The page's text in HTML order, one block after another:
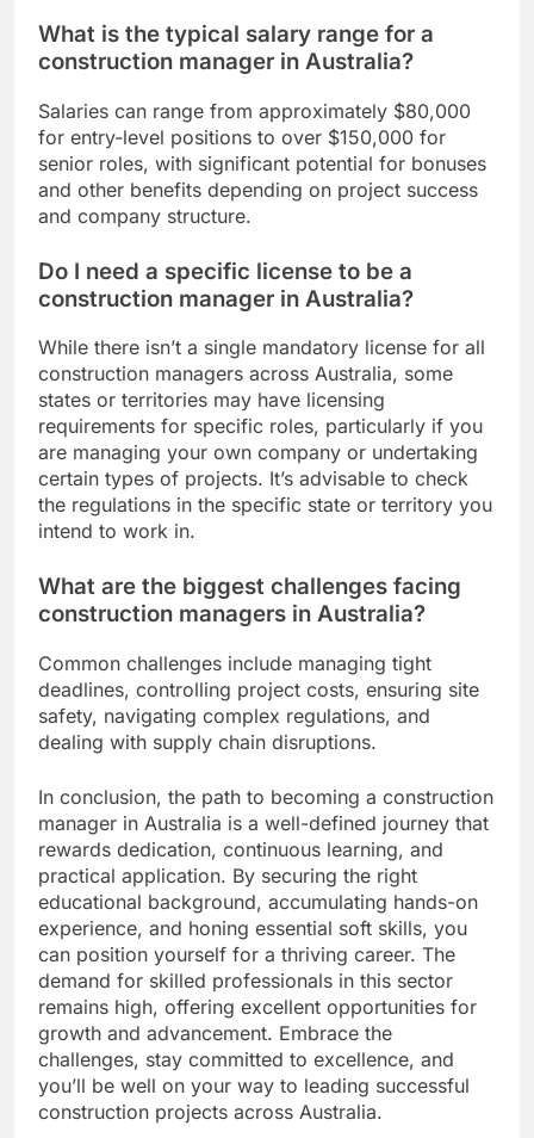
What is the typical salary range for a
construction manager in Australia?
Salaries can range from approximately $80,000
for entry-level positions to over $150,000 for
senior roles, with significant potential for bonuses
and other benefits depending on project success
and company structure.
Do I need a specific license to be a
construction manager in Australia?
While there isn’t a single mandatory license for all
construction managers across Australia, some
states or territories may have licensing
requirements for specific roles, particularly if you
are managing your own company or undertaking
certain types of projects. It’s advisable to check
the regulations in the specific state or territory you
intend to work in.
What are the biggest challenges facing
construction managers in Australia?
Common challenges include managing tight
deadlines, controlling project costs, ensuring site
safety, navigating complex regulations, and
dealing with supply chain disruptions.
In conclusion, the path to becoming a construction
manager in Australia is a well-defined journey that
rewards dedication, continuous learning, and
practical application. By securing the right
educational background, accumulating hands-on
experience, and honing essential soft skills, you
can position yourself for a thriving career. The
demand for skilled professionals in this sector
remains high, offering excellent opportunities for
growth and advancement. Embrace the
challenges, stay committed to excellence, and
you’ll be well on your way to leading successful
construction projects across Australia.